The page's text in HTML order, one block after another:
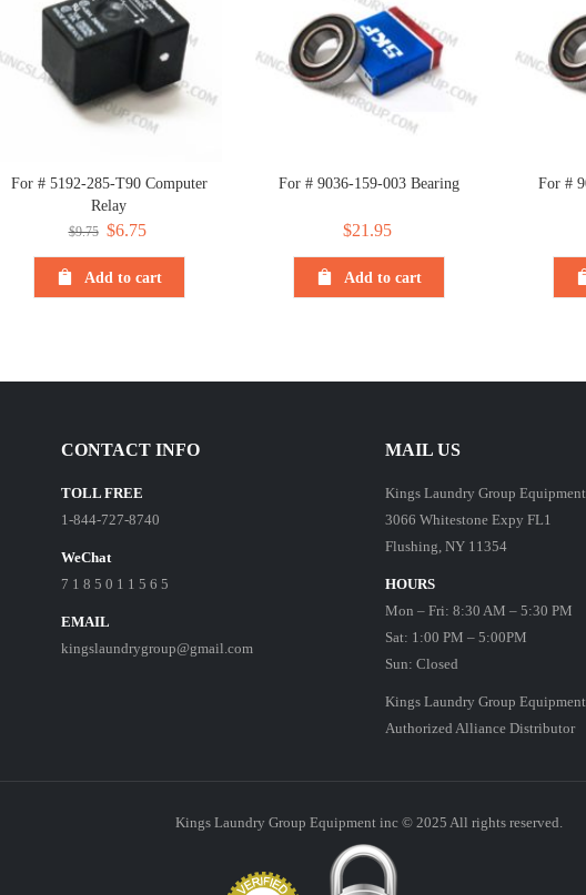
For # 5192-285-T90 Computer
Relay
$9.75 Original
price
was:
$6.75
price
is:
Add to cart
For # 9036-159-003 Bearing
$21.95
Add to cart
For #
CONTACT INFO
TOLL FREE
1-844-727-8740
WeChat
7 1 8 5 0 1 1 5 6 5
EMAIL
kingslaundrygroup@gmail.com
MAIL US
Kings Laundry Group Equipment
3066 Whitestone Expy FL1
Flushing, NY 11354
HOURS
Mon – Fri: 8:30 AM – 5:30 PM
Sat: 1:00 PM – 5:00PM
Sun: Closed
Kings Laundry Group
Authorized Alliance Distributor
Kings Laundry Group Equipment inc © 2025 All rights reserved.